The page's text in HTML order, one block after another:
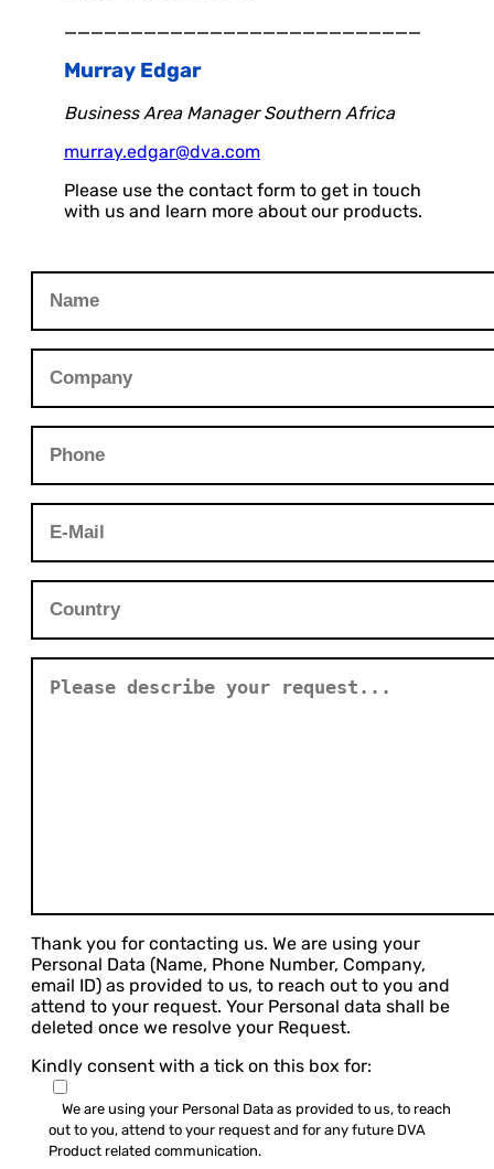
Murray Edgar
Business Area Manager Southern Africa
murray.edgar@dva.com
Please use the contact form to get in touch
with us and learn more about our products.
Thank you for contacting us. We are using your
Personal Data (Name, Phone Number, Company,
email ID) as provided to us, to reach out to you and
attend to your request. Your Personal data shall be
deleted once we resolve your Request.
Kindly consent with a tick on this box for:
We are using your Personal Data as provided to us, to reach
out to you, attend to your request and for any future DVA
Product related communication.